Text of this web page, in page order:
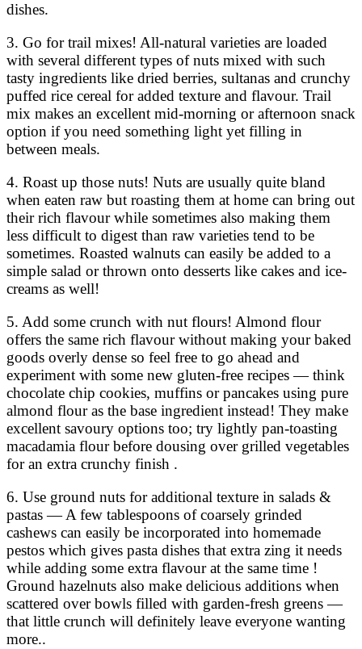
dishes.
3. Go for trail mixes! All-natural varieties are loaded
with several different types of nuts mixed with such
tasty ingredients like dried berries, sultanas and crunchy
puffed rice cereal for added texture and flavour. Trail
mix makes an excellent mid-morning or afternoon snack
option if you need something light yet filling in
between meals.
4. Roast up those nuts! Nuts are usually quite bland
when eaten raw but roasting them at home can bring out
their rich flavour while sometimes also making them
less difficult to digest than raw varieties tend to be
sometimes. Roasted walnuts can easily be added to a
simple salad or thrown onto desserts like cakes and ice-
creams as well!
5. Add some crunch with nut flours! Almond flour
offers the same rich flavour without making your baked
goods overly dense so feel free to go ahead and
experiment with some new gluten-free recipes — think
chocolate chip cookies, muffins or pancakes using pure
almond flour as the base ingredient instead! They make
excellent savoury options too; try lightly pan-toasting
macadamia flour before dousing over grilled vegetables
for an extra crunchy finish .
6. Use ground nuts for additional texture in salads &
pastas — A few tablespoons of coarsely grinded
cashews can easily be incorporated into homemade
pestos which gives pasta dishes that extra zing it needs
while adding some extra flavour at the same time !
Ground hazelnuts also make delicious additions when
scattered over bowls filled with garden-fresh greens —
that little crunch will definitely leave everyone wanting
more..